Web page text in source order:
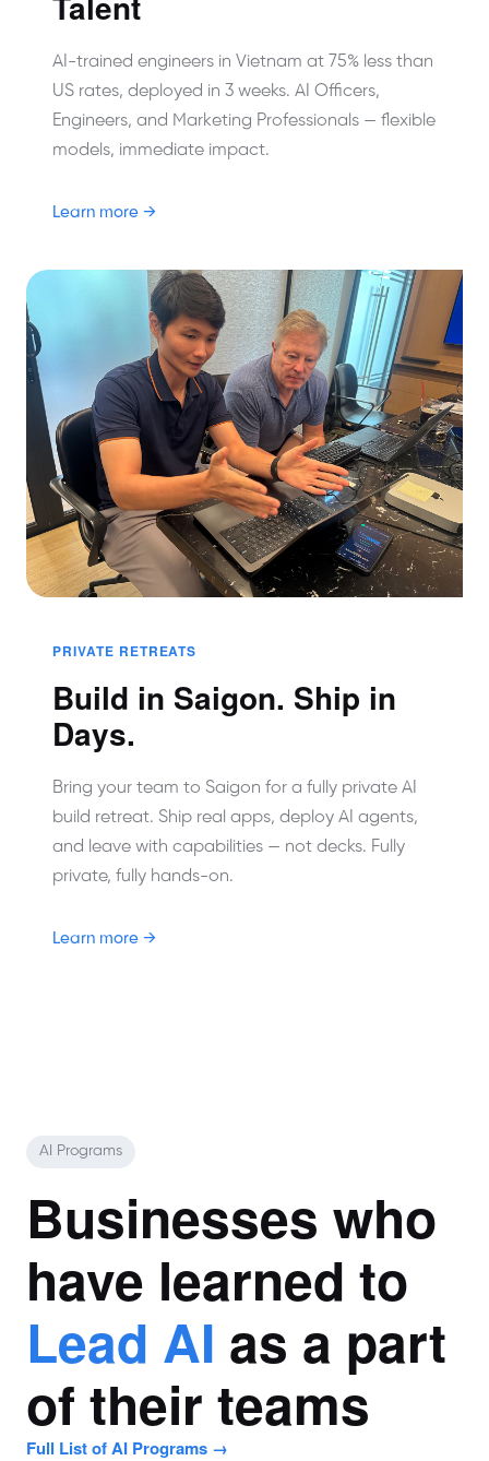
AI-trained engineers in Vietnam at 75% less than
US rates, deployed in 3 weeks. AI Officers,
Engineers, and Marketing Professionals — flexible
models, immediate impact.
Learn more →
PRIVATE RETREATS
Build in Saigon. Ship in
Days.
Bring your team to Saigon for a fully private AI
build retreat. Ship real apps, deploy AI agents,
and leave with capabilities — not decks. Fully
private, fully hands-on.
Learn more →
AI Programs
Businesses who
have learned to
Lead AI as a part
of their teams
Full List of AI Programs →